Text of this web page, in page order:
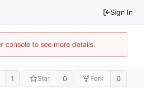
Sign In
to see more details.
1 Star 0 Fork 0